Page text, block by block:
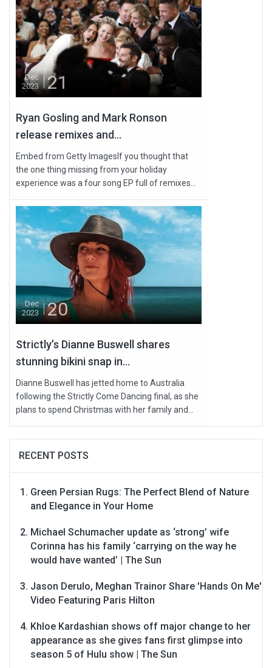
Dec
2023
21
Ryan Gosling and Mark Ronson
release remixes and...
Embed from Getty ImagesIf you thought that
the one thing missing from your holiday
experience was a four song EP full of remixes...
Dec
2023
20
Strictly’s Dianne Buswell shares
stunning bikini snap in...
Dianne Buswell has jetted home to Australia
following the Strictly Come Dancing final, as she
plans to spend Christmas with her family and...
RECENT POSTS
Green Persian Rugs: The Perfect Blend of Nature
and Elegance in Your Home
Michael Schumacher update as ‘strong’ wife
Corinna has his family ‘carrying on the way he
would have wanted’ | The Sun
Jason Derulo, Meghan Trainor Share 'Hands On Me'
Video Featuring Paris Hilton
Khloe Kardashian shows off major change to her
appearance as she gives fans first glimpse into
season 5 of Hulu show | The Sun